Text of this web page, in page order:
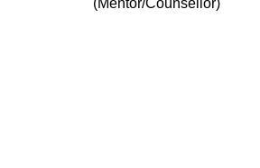
(Mentor/Counsellor)